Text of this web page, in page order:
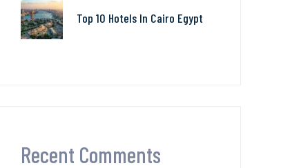
Top 10 Hotels In Cairo Egypt
Recent Comments